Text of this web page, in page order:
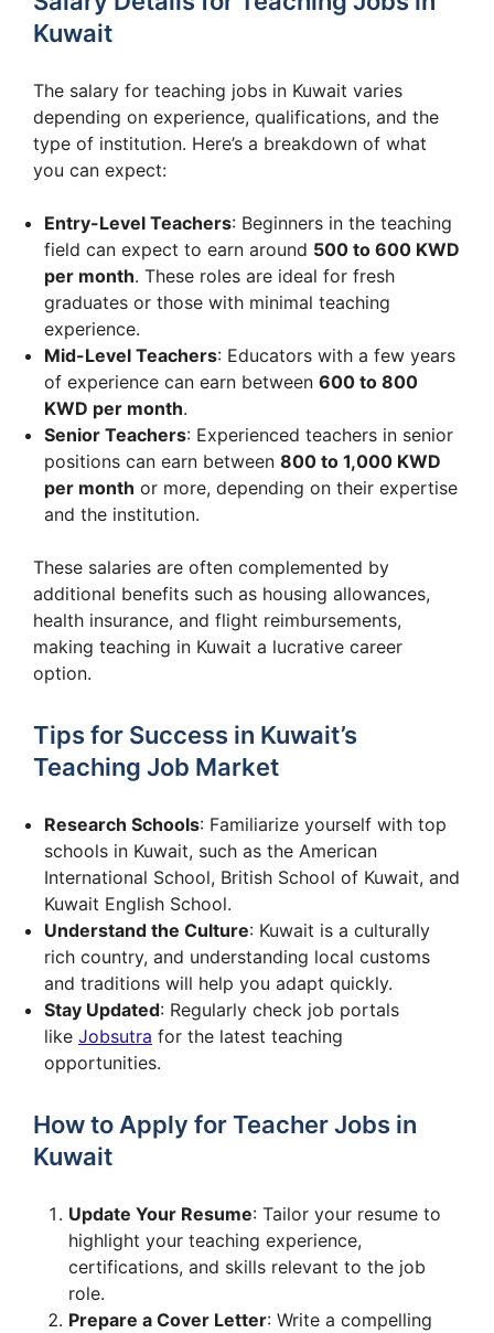
Kuwait
The salary for teaching jobs in Kuwait varies
depending on experience, qualifications, and the
type of institution. Here’s a breakdown of what
you can expect:
Entry-Level Teachers: Beginners in the teaching
field can expect to earn around 500 to 600 KWD
per month. These roles are ideal for fresh
graduates or those with minimal teaching
experience.
Mid-Level Teachers: Educators with a few years
of experience can earn between 600 to 800
KWD per month.
Senior Teachers: Experienced teachers in senior
positions can earn between 800 to 1,000 KWD
per month or more, depending on their expertise
and the institution.
These salaries are often complemented by
additional benefits such as housing allowances,
health insurance, and flight reimbursements,
making teaching in Kuwait a lucrative career
option.
Tips for Success in Kuwait’s
Teaching Job Market
Research Schools: Familiarize yourself with top
schools in Kuwait, such as the American
International School, British School of Kuwait, and
Kuwait English School.
Understand the Culture: Kuwait is a culturally
rich country, and understanding local customs
and traditions will help you adapt quickly.
Stay Updated: Regularly check job portals
like Jobsutra for the latest teaching
opportunities.
How to Apply for Teacher Jobs in
Kuwait
Update Your Resume: Tailor your resume to
highlight your teaching experience,
certifications, and skills relevant to the job
role.
Prepare a Cover Letter: Write a compelling